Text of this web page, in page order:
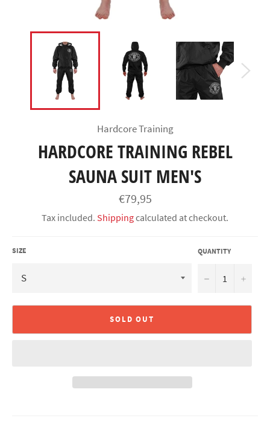
Hardcore Training
HARDCORE TRAINING REBEL
SAUNA SUIT MEN'S
Regular
price
€79,95
Tax included. Shippingcalculated at checkout.
SIZE QUANTITY
− +
SOLD OUT